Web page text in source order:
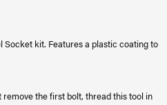
Socket kit. Features a plastic coating to
the first bolt, thread this tool in